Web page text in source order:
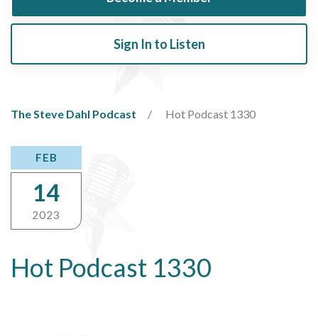
Sign In to Listen
The Steve Dahl Podcast Hot Podcast 1330
Hot Podcast 1330
FEB
14
2023